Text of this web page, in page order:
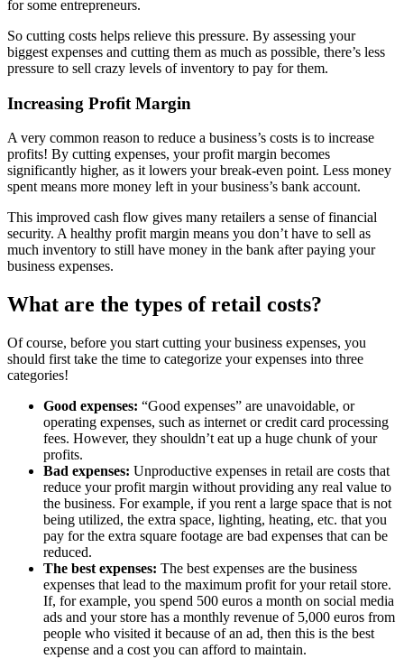
for some entrepreneurs.
So cutting costs helps relieve this pressure. By assessing your
biggest expenses and cutting them as much as possible, there’s less
pressure to sell crazy levels of inventory to pay for them.
Increasing Profit Margin
A very common reason to reduce a business’s costs is to increase
profits! By cutting expenses, your profit margin becomes
significantly higher, as it lowers your break-even point. Less money
spent means more money left in your business’s bank account.
This improved cash flow gives many retailers a sense of financial
security. A healthy profit margin means you don’t have to sell as
much inventory to still have money in the bank after paying your
business expenses.
What are the types of retail costs?
Of course, before you start cutting your business expenses, you
should first take the time to categorize your expenses into three
categories!
Good expenses: “Good expenses” are unavoidable, or
operating expenses, such as internet or credit card processing
fees. However, they shouldn’t eat up a huge chunk of your
profits.
Bad expenses: Unproductive expenses in retail are costs that
reduce your profit margin without providing any real value to
the business. For example, if you rent a large space that is not
being utilized, the extra space, lighting, heating, etc. that you
pay for the extra square footage are bad expenses that can be
reduced.
The best expenses: The best expenses are the business
expenses that lead to the maximum profit for your retail store.
If, for example, you spend 500 euros a month on social media
ads and your store has a monthly revenue of 5,000 euros from
people who visited it because of an ad, then this is the best
expense and a cost you can afford to maintain.